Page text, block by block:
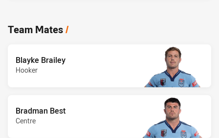
Team Mates/
Blayke Brailey
Hooker
Bradman Best
Centre